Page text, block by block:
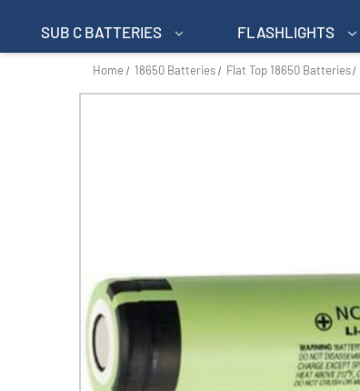
SUB C BATTERIES FLASHLIGHTS
Home 18650 Batteries Flat Top 18650 Batteries